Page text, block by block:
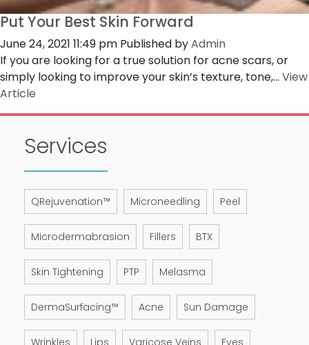
Put Your Best Skin Forward
June 24, 2021 11:49 pm Published byAdmin
If you are looking for a true solution for acne scars, or
simply looking to improve your skin’s texture, tone,... View
Article
Services
QRejuvenation™ Microneedling Peel
Microdermabrasion Fillers BTX
Skin Tightening PTP Melasma
DermaSurfacing™ Acne Sun Damage
Wrinkles Lips Varicose Veins Eyes